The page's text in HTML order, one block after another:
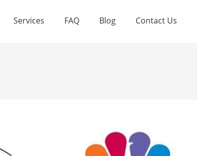
Services FAQ Blog Contact Us